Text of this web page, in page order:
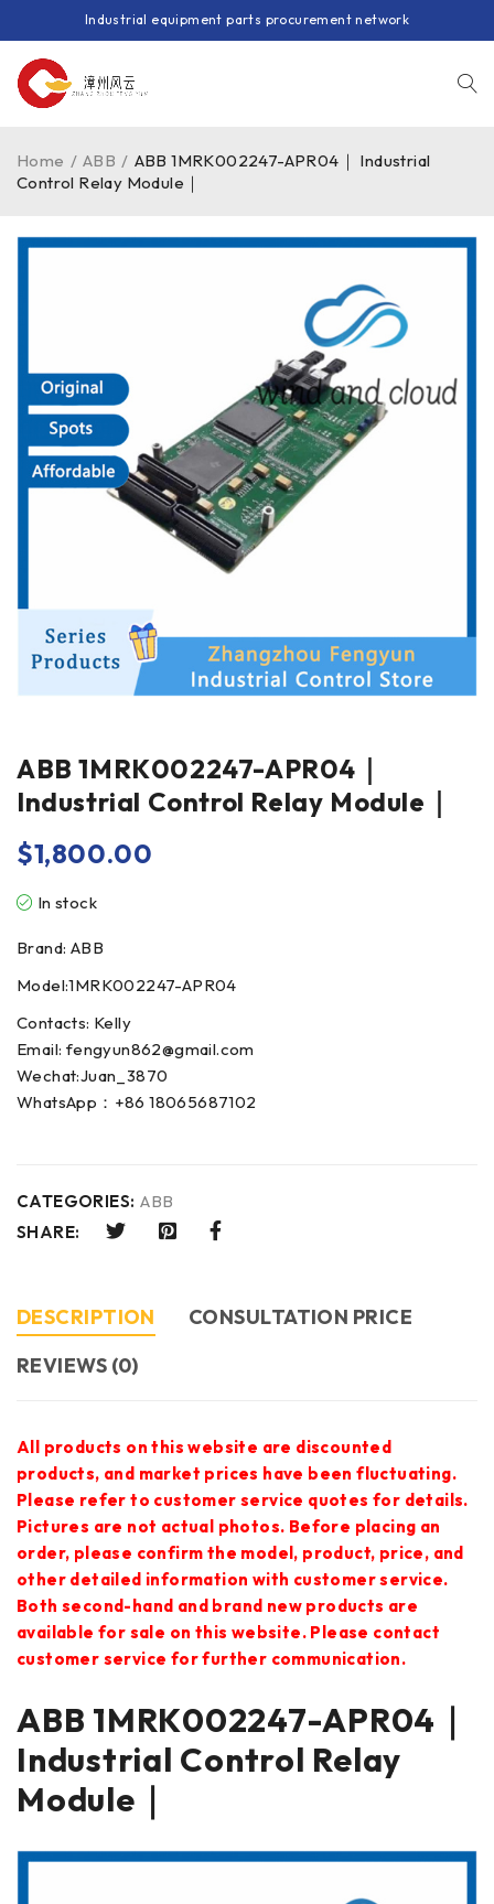
Industrial equipment parts procurement network
Home / ABB / ABB 1MRK002247-APR04｜ Industrial
Control Relay Module｜
ABB 1MRK002247-APR04｜
Industrial Control Relay Module｜
$1,800.00
In stock
Brand: ABB
Model:1MRK002247-APR04
Contacts: Kelly
Email: fengyun862@gmail.com
Wechat:Juan_3870
WhatsApp：+86 18065687102
CATEGORIES: ABB
SHARE:
DESCRIPTION
CONSULTATION PRICE
REVIEWS (0)
All products on this website are discounted
products, and market prices have been fluctuating.
Please refer to customer service quotes for details.
Pictures are not actual photos. Before placing an
order, please confirm the model, product, price, and
other detailed information with customer service.
Both second-hand and brand new products are
available for sale on this website. Please contact
customer service for further communication.
ABB 1MRK002247-APR04｜
Industrial Control Relay
Module｜